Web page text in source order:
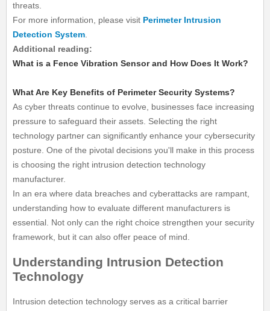
threats.
For more information, please visit Perimeter Intrusion
Detection System.
Additional reading:
What is a Fence Vibration Sensor and How Does It Work?
What Are Key Benefits of Perimeter Security Systems?
As cyber threats continue to evolve, businesses face increasing
pressure to safeguard their assets. Selecting the right
technology partner can significantly enhance your cybersecurity
posture. One of the pivotal decisions you'll make in this process
is choosing the right intrusion detection technology
manufacturer.
In an era where data breaches and cyberattacks are rampant,
understanding how to evaluate different manufacturers is
essential. Not only can the right choice strengthen your security
framework, but it can also offer peace of mind.
Understanding Intrusion Detection
Technology
Intrusion detection technology serves as a critical barrier